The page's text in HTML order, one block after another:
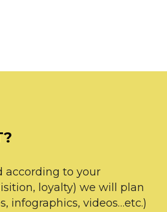
according to your
loyalty) we will plan
infographics, videos…etc.)